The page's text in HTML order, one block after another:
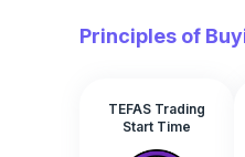
Principles of
TEFAS Trading
Start Time